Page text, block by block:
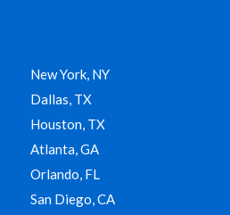
New York, NY
Dallas, TX
Houston, TX
Atlanta, GA
Orlando, FL
San Diego, CA